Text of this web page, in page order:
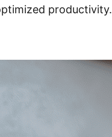
productivity.